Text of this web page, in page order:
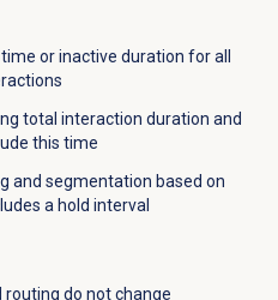
or inactive duration for all
total interaction duration and
this time
and segmentation based on
a hold interval
do not change